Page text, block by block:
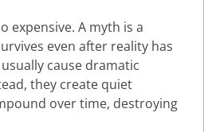
expensive. A myth is a
even after reality has
cause dramatic
they create quiet
over time, destroying